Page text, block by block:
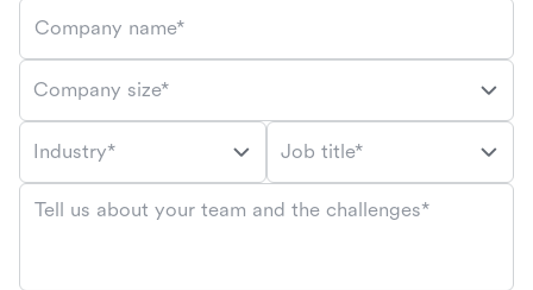
Company name*
Company size*
Industry* Job title*
Tell us about your team and the challenges*